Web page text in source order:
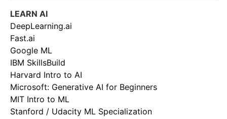
LEARN AI
DeepLearning.ai
Fast.ai
Google ML
IBM SkillsBuild
Harvard Intro to AI
Microsoft: Generative AI for Beginners
MIT Intro to ML
Stanford / Udacity ML Specialization